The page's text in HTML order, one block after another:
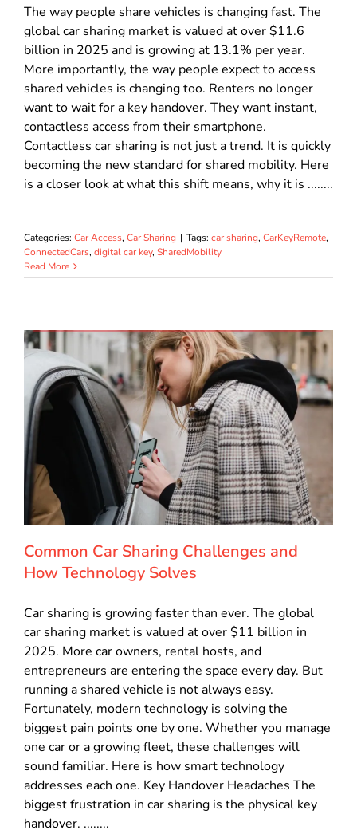
The way people share vehicles is changing fast. The
global car sharing market is valued at over $11.6
billion in 2025 and is growing at 13.1% per year.
More importantly, the way people expect to access
shared vehicles is changing too. Renters no longer
want to wait for a key handover. They want instant,
contactless access from their smartphone.
Contactless car sharing is not just a trend. It is quickly
becoming the new standard for shared mobility. Here
is a closer look at what this shift means, why it is ........
Categories: Car Access, Car Sharing | Tags: car sharing, CarKeyRemote,
ConnectedCars, digital car key, SharedMobility
Read More
Common Car Sharing Challenges and
How Technology Solves
Car sharing is growing faster than ever. The global
car sharing market is valued at over $11 billion in
2025. More car owners, rental hosts, and
entrepreneurs are entering the space every day. But
running a shared vehicle is not always easy.
Fortunately, modern technology is solving the
biggest pain points one by one. Whether you manage
one car or a growing fleet, these challenges will
sound familiar. Here is how smart technology
addresses each one. Key Handover Headaches The
biggest frustration in car sharing is the physical key
handover. ........